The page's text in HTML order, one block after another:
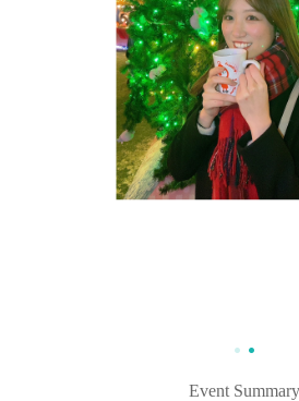
Event Summary